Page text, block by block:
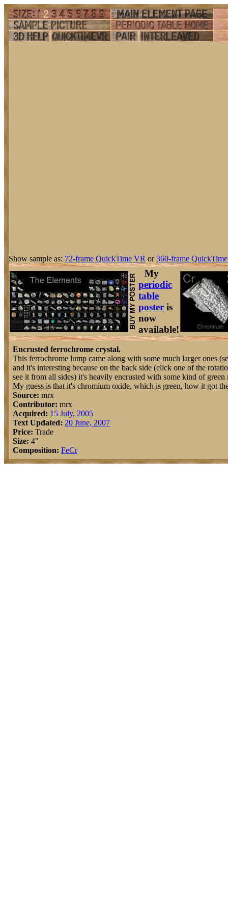
Show sample as: 72-frame QuickTime VR or360-frame
My
periodic
table
poster is
now
available!
Encrusted ferrochrome crystal.
This ferrochrome lump came along with some much larger ones
and it's interesting because on the back side (click one of the
see it from all sides) it's heavily encrusted with some kind of green
My guess is that it's chromium oxide, which is green, how it got
Source: mrx
Contributor: mrx
Acquired: 15 July, 2005
Text Updated: 20 June, 2007
Price: Trade
Size: 4"
Composition: FeCr